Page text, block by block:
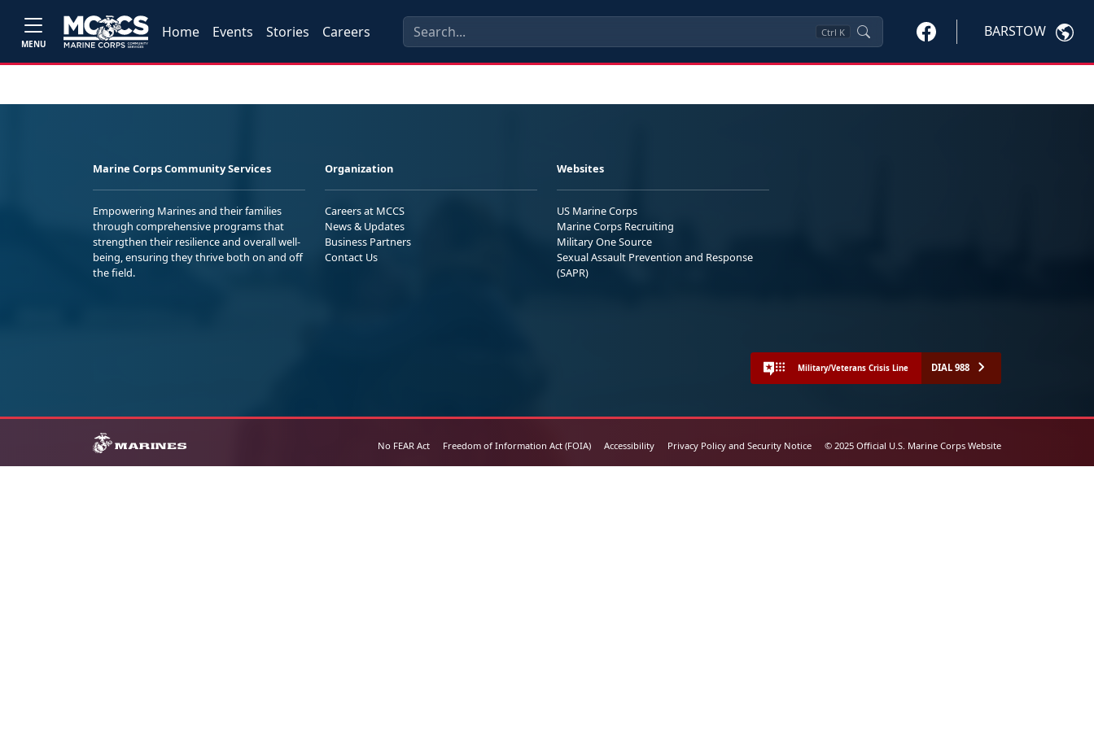
MENU
Home Events Stories Careers Ctrl K BARSTOW
Marine Corps Community Services
Empowering Marines and their families
through comprehensive programs that
strengthen their resilience and overall well-
being, ensuring they thrive both on and off
the field.
Organization
Careers at MCCS
News & Updates
Business Partners
Contact Us
Websites
US Marine Corps
Marine Corps Recruiting
Military One Source
Sexual Assault Prevention and Response
(SAPR)
Military/Veterans Crisis Line DIAL 988
No FEAR Act Freedom of Information Act (FOIA) Accessibility Privacy Policy and Security Notice © 2025 Official U.S. Marine Corps Website